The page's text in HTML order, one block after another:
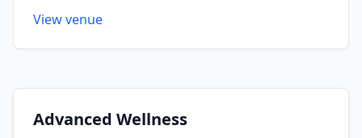
View venue
Advanced Wellness